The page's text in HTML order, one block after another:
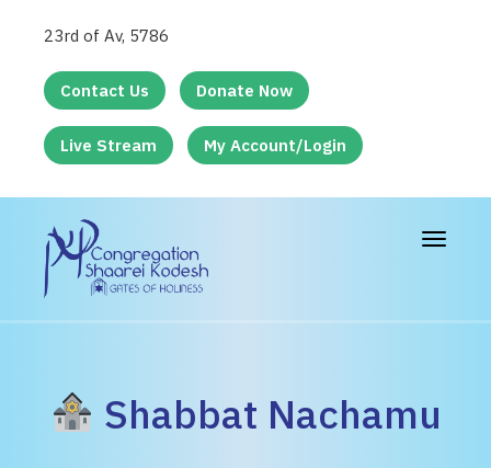
23rd of Av, 5786
Contact Us Donate Now
Live Stream My Account/Login
Toggle
Shabbat Nachamu